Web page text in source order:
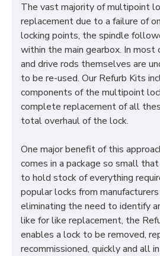
The vast majority of multipoint
replacement due to a failure of
locking points, the spindle
within the main gearbox. In
and drive rods themselves are
to be re-used. Our Refurb Kits
components of the multipoint
complete replacement of all
total overhaul of the lock.
One major benefit of this
comes in a package so small
to hold stock of everything
popular locks from
eliminating the need to identify
like for like replacement, the
enables a lock to be removed,
recommissioned, quickly and all